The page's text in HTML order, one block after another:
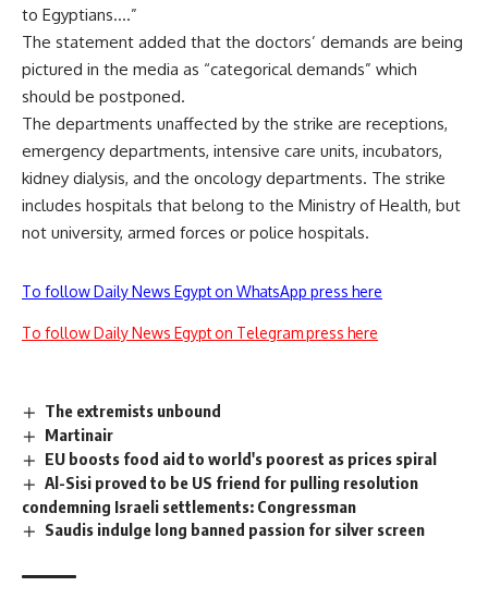
to Egyptians….”
The statement added that the doctors’ demands are being
pictured in the media as “categorical demands” which
should be postponed.
The departments unaffected by the strike are receptions,
emergency departments, intensive care units, incubators,
kidney dialysis, and the oncology departments. The strike
includes hospitals that belong to the Ministry of Health, but
not university, armed forces or police hospitals.
To follow Daily News Egypt on WhatsApp press here
To follow Daily News Egypt on Telegram press here
The extremists unbound
Martinair
EU boosts food aid to world's poorest as prices spiral
Al-Sisi proved to be US friend for pulling resolution
condemning Israeli settlements: Congressman
Saudis indulge long banned passion for silver screen